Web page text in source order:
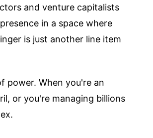
and venture capitalists
in a space where
is just another line item
power. When you're an
or you're managing billions